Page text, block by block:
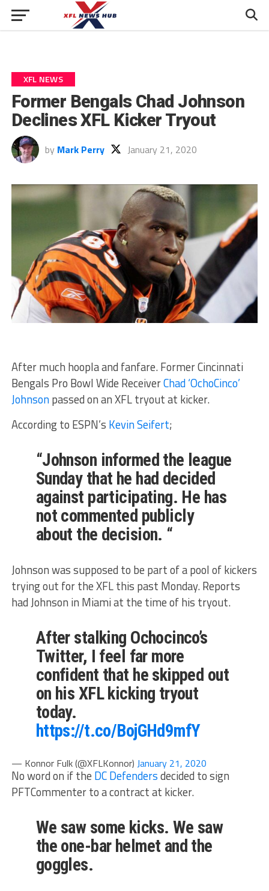
XFL NEWS
Former Bengals Chad Johnson
Declines XFL Kicker Tryout
by Mark Perry January 21, 2020
After much hoopla and fanfare. Former Cincinnati
Bengals Pro Bowl Wide ReceiverChad ‘OchoCinco’
Johnsonpassed on an XFL tryout at kicker.
According to ESPN’s Kevin Seifert;
“Johnson informed the league
Sunday that he had decided
against participating. He has
not commented publicly
about the decision. “
Johnson was supposed to be part of a pool of kickers
trying out for the XFL this past Monday. Reports
had Johnson in Miami at the time of his tryout.
After stalking Ochocinco’s
Twitter, I feel far more
confident that he skipped out
on his XFL kicking tryout
today.
https://t.co/BojGHd9mfY
— Konnor Fulk (@XFLKonnor) January 21, 2020
No word on if the DC Defendersdecided to sign
PFTCommenter to a contract at kicker.
We saw some kicks. We saw
the one-bar helmet and the
goggles.